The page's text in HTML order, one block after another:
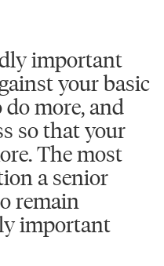
important
your basic
more, and
so that your
The most
a senior
remain
important